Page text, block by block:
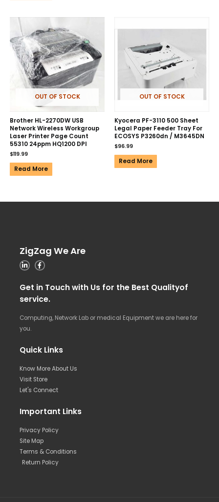
OUT OF STOCK
Brother HL-2270DW USB
Network Wireless Workgroup
Laser Printer Page Count
55310 24ppm HQ1200 DPI
$119.99
Read More
OUT OF STOCK
Kyocera PF-3110 500 Sheet
Legal Paper Feeder Tray For
ECOSYS P3260dn / M3645DN
$96.99
Read More
ZigZag We Are
Get in Touch with Us for the Best Qualityof
service.
Computing, Network Lab or medical Equipment we are here for
you.
Quick Links
Know More About Us
Visit Store
Let's Connect
Important Links
Privacy Policy
Site Map
Terms & Conditions
Return Policy